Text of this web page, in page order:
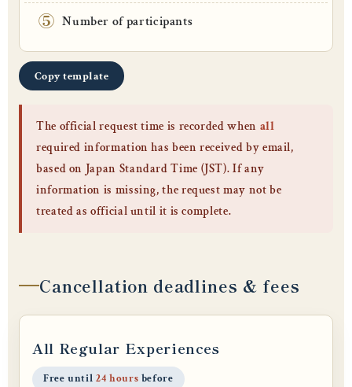
⑤ Number of participants
Copy template
The official request time is recorded when all
required information has been received by email,
based on Japan Standard Time (JST). If any
information is missing, the request may not be
treated as official until it is complete.
Cancellation deadlines & fees
All Regular Experiences
Free until24 hours before